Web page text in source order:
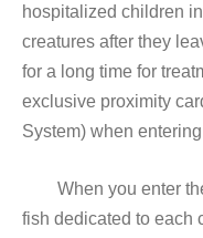
hospitalized children
creatures after they
for a long time for
exclusive proximity
System) when
When you enter the
fish dedicated to each